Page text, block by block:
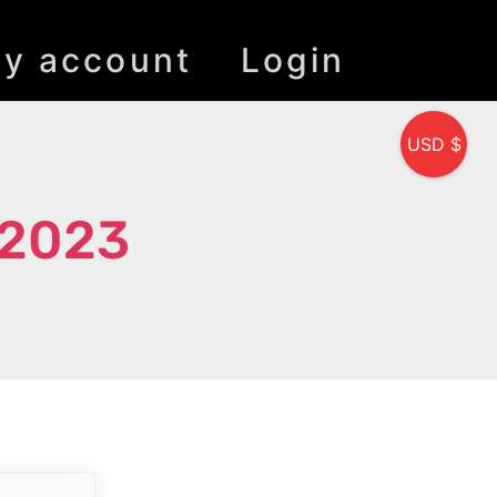
account Login
USD $